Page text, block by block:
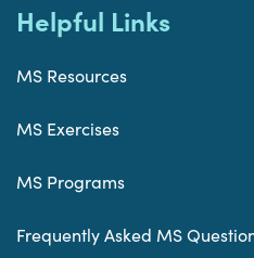
Helpful Links
MS Resources
MS Exercises
MS Programs
Frequently Asked MS